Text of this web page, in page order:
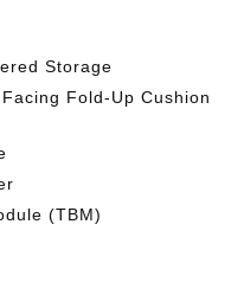
Storage
Fold-Up Cushion
(TBM)